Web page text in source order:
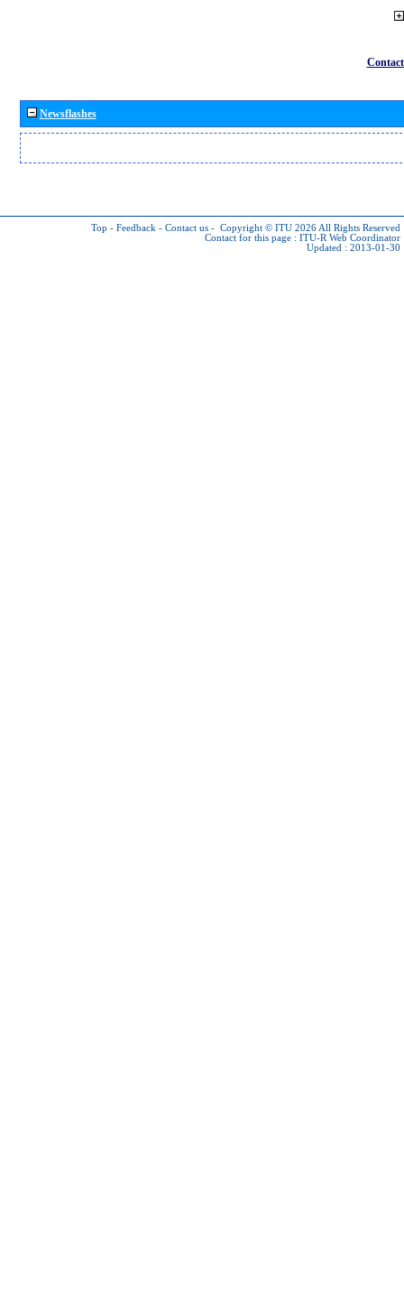
Newsflashes
Top - Feedback - Contact us - Copyright © ITU 2026 All Rights Reserved
Contact for this page : ITU-R Web Coordinator
Updated : 2013-01-30